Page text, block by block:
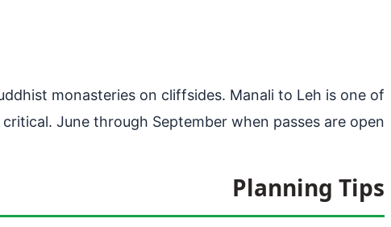
monasteries on cliffsides. Manali to Leh is one of
June through September when passes are open.
Planning Tips